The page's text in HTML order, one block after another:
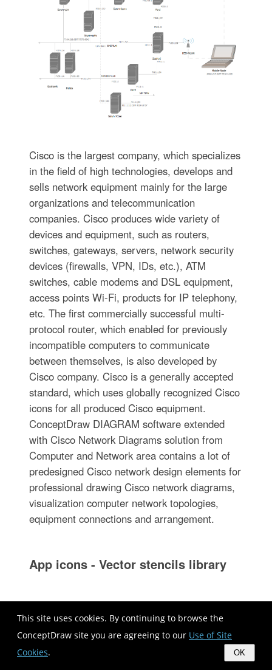
This site uses cookies. By continuing to browse the
ConceptDraw site you are agreeing to our Use of Site
Cookies. OK
Cisco is the largest company, which specializes
in the field of high technologies, develops and
sells network equipment mainly for the large
organizations and telecommunication
companies. Cisco produces wide variety of
devices and equipment, such as routers,
switches, gateways, servers, network security
devices (firewalls, VPN, IDs, etc.), ATM
switches, cable modems and DSL equipment,
access points Wi-Fi, products for IP telephony,
etc. The first commercially successful multi-
protocol router, which enabled for previously
incompatible computers to communicate
between themselves, is also developed by
Cisco company. Cisco is a generally accepted
standard, which uses globally recognized Cisco
icons for all produced Cisco equipment.
ConceptDraw DIAGRAM software extended
with Cisco Network Diagrams solution from
Computer and Network area contains a lot of
predesigned Cisco network design elements for
professional drawing Cisco network diagrams,
visualization computer network topologies,
equipment connections and arrangement.
App icons - Vector stencils library
24 icons of iOS 8 / iPhone 6 software
applications.
Use it to design iOS 8 apps GUI prototypes and